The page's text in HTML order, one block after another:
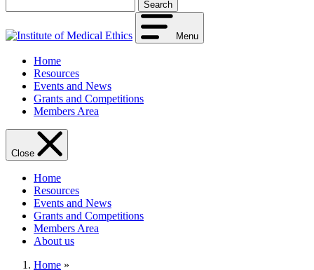
search
term
Menu
Home
Resources
Events and News
Grants and Competitions
Members Area
Close
Home
Resources
Events and News
Grants and Competitions
Members Area
About us
Home »